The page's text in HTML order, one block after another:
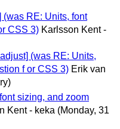
(was RE: Units, font
CSS 3) Karlsson Kent -
(was RE: Units,
f or CSS 3) Erik van
sizing, and zoom
Kent - keka (Monday, 31